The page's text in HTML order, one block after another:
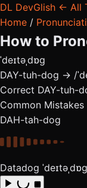
DL DevGlish ← All
Home /
How to
ˈdeɪtəˌdɒɡ
DAY-tuh-dog → /
Correct DAY-tuh-
Common Mistakes
DAH-tah-dog
Datadog ˈdeɪtəˌdɒɡ